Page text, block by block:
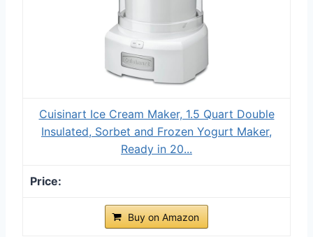
Cuisinart Ice Cream Maker, 1.5 Quart Double
Insulated, Sorbet and Frozen Yogurt Maker,
Ready in 20...
Buy on Amazon